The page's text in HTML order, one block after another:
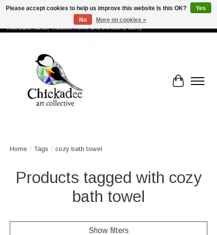
Proud to showcase the work of more than 70 artists connected by community -
from Lake Tahoe, Truckee, Reno, and the Sierra Valley
Cart
Home / Tags / cozy bath towel
Products tagged with cozy
bath towel
Show filters
Please accept cookies to help us improve this website Is this OK?
Yes
No
More on cookies »